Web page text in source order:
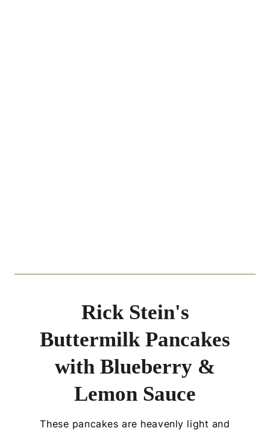
Rick Stein's
Buttermilk Pancakes
with Blueberry &
Lemon Sauce
These pancakes are heavenly light and